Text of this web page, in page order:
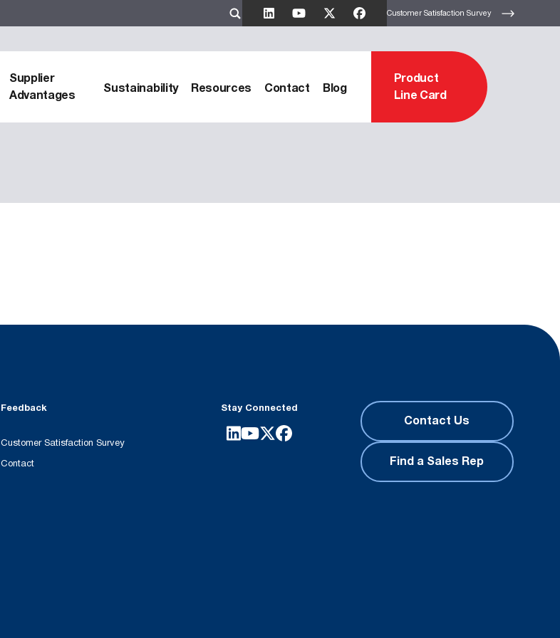
Customer Satisfaction Survey
Supplier
Advantages
Sustainability Resources Contact Blog
Product
Line Card
Feedback
Customer Satisfaction Survey
Contact
Stay Connected
Contact Us
Find a Sales Rep